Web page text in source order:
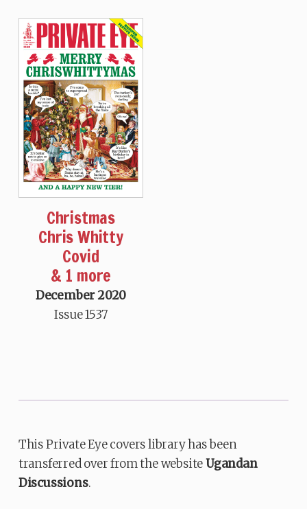
Christmas
Chris Whitty
Covid
& 1 more
December 2020
Issue 1537
This Private Eye covers library has been
transferred over from the websiteUgandan
Discussions.